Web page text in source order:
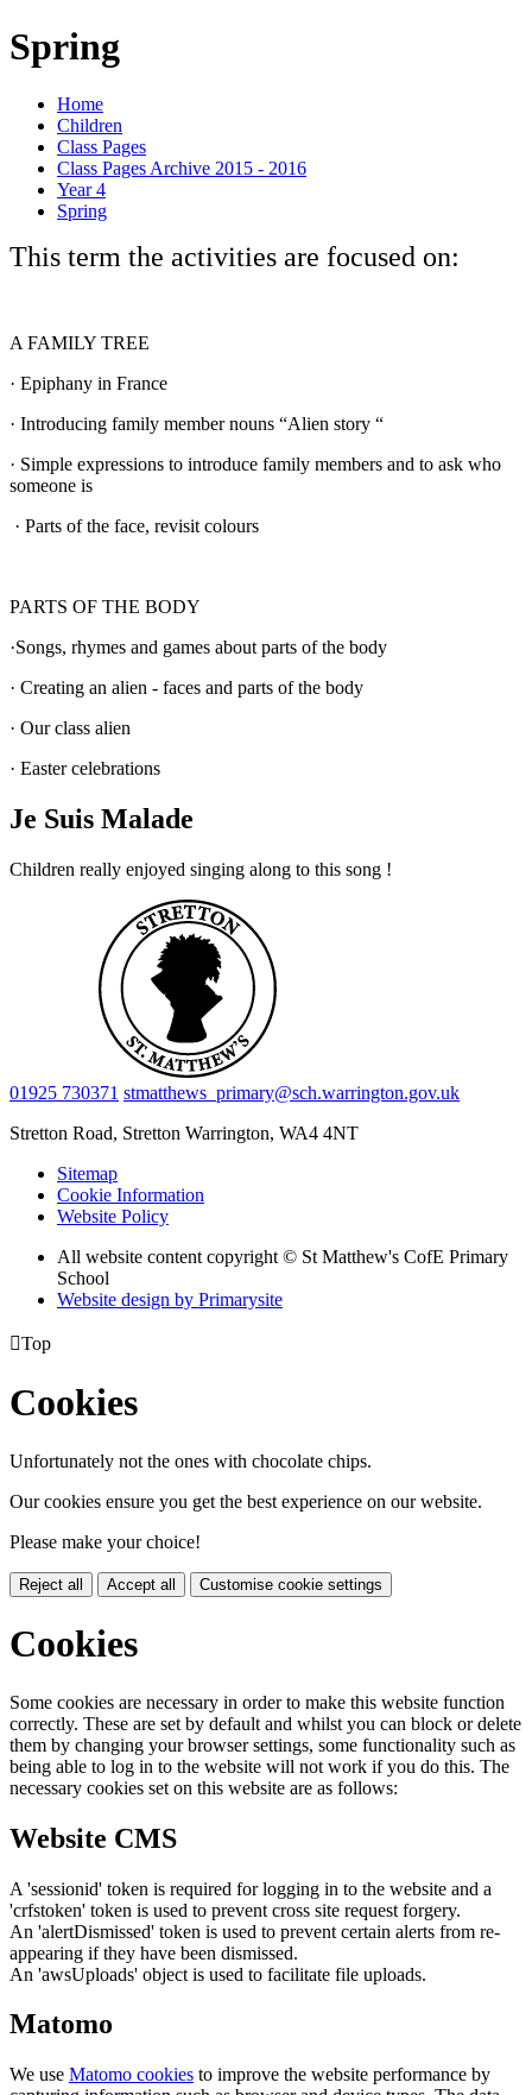
Spring
Home
Children
Class Pages
Class Pages Archive 2015 - 2016
Year 4
Spring
This term the activities are focused on:
A FAMILY TREE
· Epiphany in France
· Introducing family member nouns “Alien story “
· Simple expressions to introduce family members and to ask who
someone is
· Parts of the face, revisit colours
PARTS OF THE BODY
·Songs, rhymes and games about parts of the body
· Creating an alien - faces and parts of the body
· Our class alien
· Easter celebrations
Je Suis Malade
Children really enjoyed singing along to this song !
01925 730371 stmatthews_primary@sch.warrington.gov.uk
Stretton Road, Stretton Warrington, WA4 4NT
Sitemap
Cookie Information
Website Policy
All website content copyright © St Matthew's CofE Primary
School
Website design by Primarysite
Top
Cookies
Unfortunately not the ones with chocolate chips.
Our cookies ensure you get the best experience on our website.
Please make your choice!
Reject all Accept all Customise cookie settings
Cookies
Some cookies are necessary in order to make this website function
correctly. These are set by default and whilst you can block or delete
them by changing your browser settings, some functionality such as
being able to log in to the website will not work if you do this. The
necessary cookies set on this website are as follows:
Website CMS
A 'sessionid' token is required for logging in to the website and a
'crfstoken' token is used to prevent cross site request forgery.
An 'alertDismissed' token is used to prevent certain alerts from re-
appearing if they have been dismissed.
An 'awsUploads' object is used to facilitate file uploads.
Matomo
We use Matomo cookies to improve the website performance by